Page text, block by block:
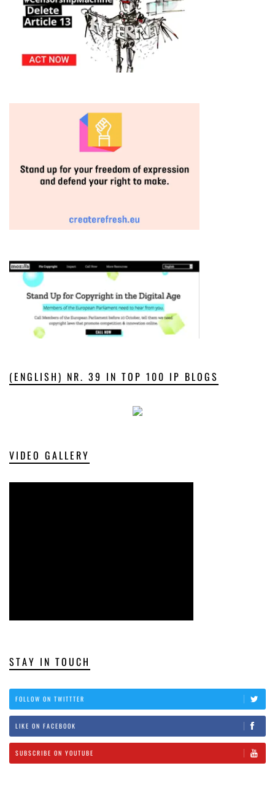
(ENGLISH) NR. 39 IN TOP 100 IP BLOGS
VIDEO GALLERY
STAY IN TOUCH
FOLLOW ON TWITTTER
LIKE ON FACEBOOK
SUBSCRIBE ON YOUTUBE